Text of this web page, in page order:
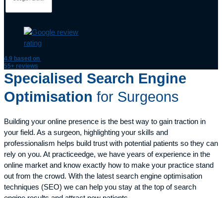
4.9 based on
55+ reviews
Specialised Search Engine
Optimisation for Surgeons
Building your online presence is the best way to gain traction in
your field. As a surgeon, highlighting your skills and
professionalism helps build trust with potential patients so they can
rely on you. At practiceedge, we have years of experience in the
online market and know exactly how to make your practice stand
out from the crowd. With the latest search engine optimisation
techniques (SEO) we can help you stay at the top of search